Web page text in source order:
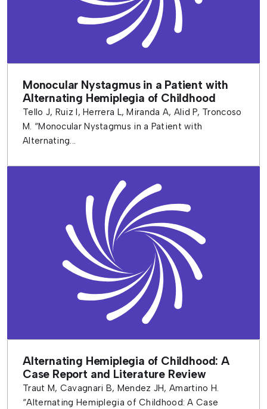
Monocular Nystagmus in a Patient with
Alternating Hemiplegia of Childhood
Tello J, Ruiz I, Herrera L, Miranda A, Alid P, Troncoso
M. “Monocular Nystagmus in a Patient with
Alternating...
Alternating Hemiplegia of Childhood: A
Case Report and Literature Review
Traut M, Cavagnari B, Mendez JH, Amartino H.
“Alternating Hemiplegia of Childhood: A Case